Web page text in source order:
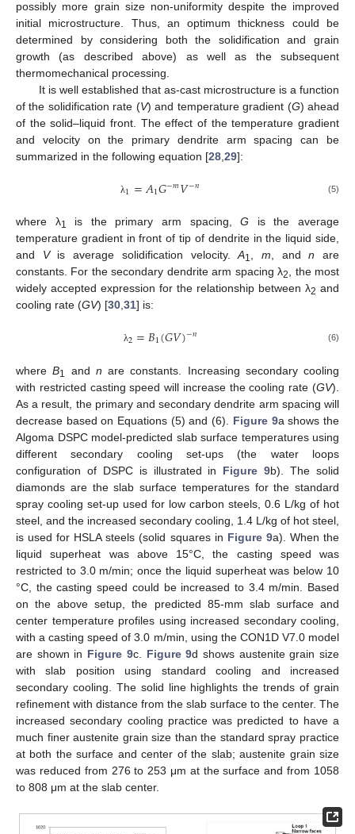
possibly more grain size non-uniformity despite the improved
initial microstructure. Thus, an optimum thickness could be
determined by considering both the solidification and grain
growth (as described above) as well as the subsequent
thermomechanical processing.
It is well established that as-cast microstructure is a function
of the solidification rate (V) and temperature gradient (G) ahead
of the solid–liquid front. The effect of the temperature gradient
and velocity on the primary dendrite arm spacing can be
summarized in the following equation [28 29]:
λ1=𝐴1𝐺−𝑚𝑉−𝑛 (5)
where λ1 is the primary arm spacing,G is the average
temperature gradient in front of tip of dendrite in the liquid side,
and Vis average solidification velocity.A1, m, andn are
constants. For the secondary dendrite arm spacing λ2, the most
widely accepted expression for the relationship between λ2 and
cooling rate (GV) [30,31] is:
λ2=𝐵1(𝐺𝑉)−𝑛 (6)
whereB1 and n are constants. Increasing secondary cooling
with restricted casting speed will increase the cooling rate (GV).
As a result, the primary and secondary dendrite arm spacing will
decrease based on Equations (5) and (6). Figure 9a shows the
Algoma DSPC model-predicted slab surface temperatures using
different secondary cooling set-ups (the water loops
configuration of DSPC is illustrated in Figure 9b). The solid
diamonds are the slab surface temperatures for the standard
spray cooling set-up used for low carbon steels, 0.6 L/kg of hot
steel, and the increased secondary cooling, 1.4 L/kg of hot steel,
is used for HSLA steels (solid squares in Figure 9a). When the
liquid superheat was above 15°C, the casting speed was
restricted to 3.0 m/min; once the liquid superheat was below 10
°C, the casting speed could be increased to 3.4 m/min. Based
on the above setup, the predicted 85-mm slab surface and
center temperature profiles using increased secondary cooling,
with a casting speed of 3.0 m/min, using the CON1D V7.0 model
are shown in Figure 9c. Figure 9d shows austenite grain size
with slab position using standard cooling and increased
secondary cooling. The solid line highlights the trends of grain
refinement with distance from the slab surface to the center. The
increased secondary cooling practice was predicted to have a
much finer austenite grain size than the standard spray practice
at both the surface and center of the slab; austenite grain size
was reduced from 276 to 253 μm at the surface and from 1058
to 808 μm at the slab center.